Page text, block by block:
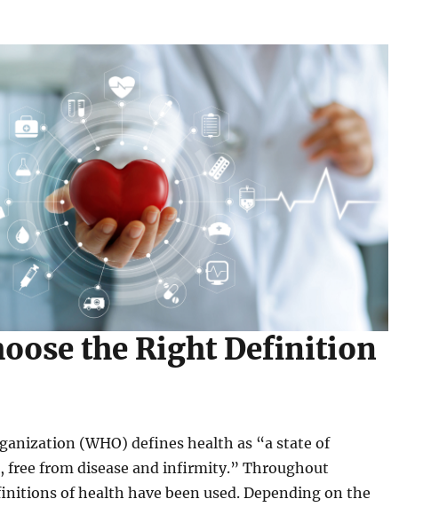
the Right Definition
(WHO) defines health as “a state of
free from disease and infirmity.” Throughout
of health have been used. Depending on the